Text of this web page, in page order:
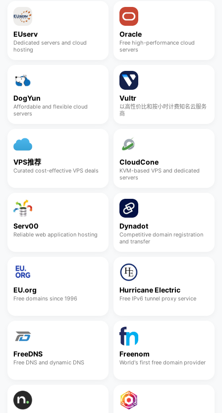
EUserv
Dedicated servers and cloud
hosting
Oracle
Free high-performance cloud
servers
DogYun
Affordable and flexible cloud
servers
Vultr
以高性价比和按小时计费知名云服务
商
VPS推荐
Curated cost-effective VPS deals
CloudCone
KVM-based VPS and dedicated
servers
Serv00
Reliable web application hosting
Dynadot
Competitive domain registration
and transfer
EU.org
Free domains since 1996
Hurricane Electric
Free IPv6 tunnel proxy service
FreeDNS
Free DNS and dynamic DNS
Freenom
World's first free domain provider